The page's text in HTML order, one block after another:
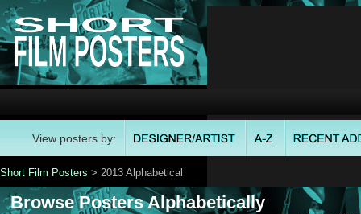
View posters by:
Short Film Posters > 2013 Alphabetical
Browse Posters Alphabetically